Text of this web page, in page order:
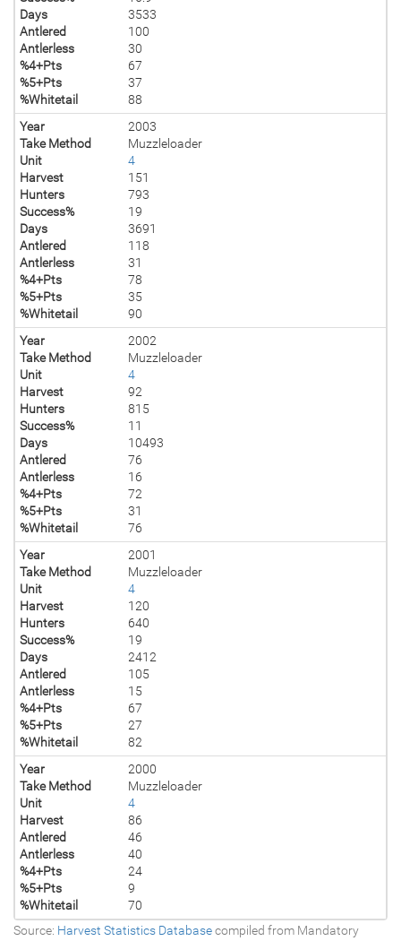
Days
3533
Antlered
100
Antlerless
30
%4+Pts
67
%5+Pts
37
%Whitetail
88
Year
2003
Take Method
Muzzleloader
Unit
4
Harvest
151
Hunters
793
Success%
19
Days
3691
Antlered
118
Antlerless
31
%4+Pts
78
%5+Pts
35
%Whitetail
90
Year
2002
Take Method
Muzzleloader
Unit
4
Harvest
92
Hunters
815
Success%
11
Days
10493
Antlered
76
Antlerless
16
%4+Pts
72
%5+Pts
31
%Whitetail
76
Year
2001
Take Method
Muzzleloader
Unit
4
Harvest
120
Hunters
640
Success%
19
Days
2412
Antlered
105
Antlerless
15
%4+Pts
67
%5+Pts
27
%Whitetail
82
Year
2000
Take Method
Muzzleloader
Unit
4
Harvest
86
Antlered
46
Antlerless
40
%4+Pts
24
%5+Pts
9
%Whitetail
70
Source: Harvest Statistics Databasecompiled from Mandatory